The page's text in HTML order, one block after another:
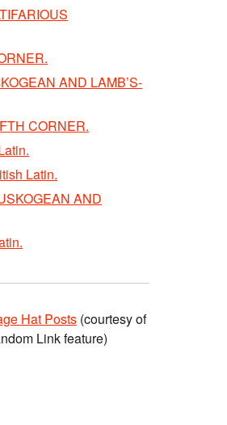
AND LAMB’S-
CORNER.
Latin.
AND
Hat Posts (courtesy of
Link feature)